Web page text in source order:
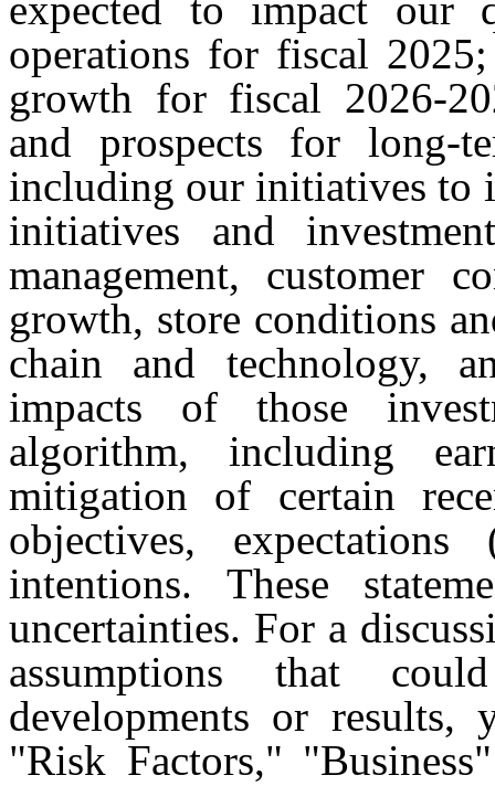
expected to impact our
operations for fiscal
growth for fiscal 2026-
and prospects for long-
including our initiatives to
initiatives and
management, customer
growth, store conditions
chain and technology,
impacts of those
algorithm, including
mitigation of certain
objectives,
intentions. These
uncertainties. For a
assumptions that
developments or
"Risk Factors,"